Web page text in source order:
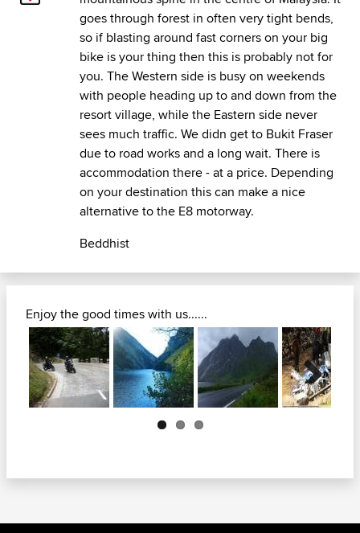
goes through forest in often very tight bends,
so if blasting around fast corners on your big
bike is your thing then this is probably not for
you. The Western side is busy on weekends
with people heading up to and down from the
resort village, while the Eastern side never
sees much traffic. We didn get to Bukit Fraser
due to road works and a long wait. There is
accommodation there - at a price. Depending
on your destination this can make a nice
alternative to the E8 motorway.
Beddhist
Enjoy the good times with us......
Next